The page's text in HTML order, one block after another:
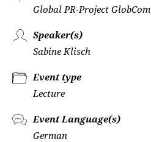
Global PR-Project GlobCom
Speaker(s)
Sabine Klisch
Event type
Lecture
Event Language(s)
German